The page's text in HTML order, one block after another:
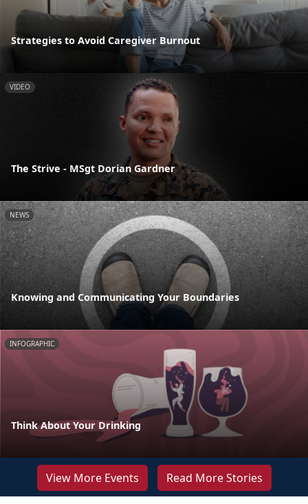
Strategies to Avoid Caregiver Burnout
VIDEO
The Strive - MSgt Dorian Gardner
NEWS
Knowing and Communicating Your Boundaries
INFOGRAPHIC
Think About Your Drinking
View More Events Read More Stories